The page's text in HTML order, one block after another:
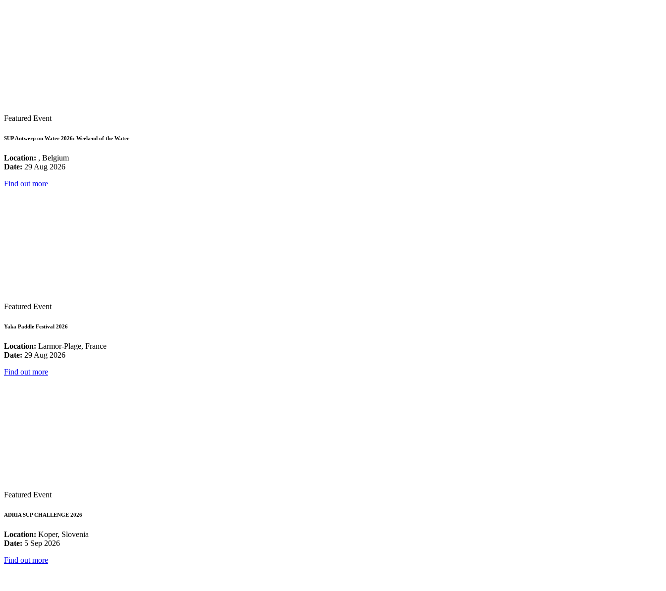
Featured Event
SUP Antwerp on Water 2026: Weekend of the Water
Location: , Belgium
Date: 29 Aug 2026
Find out more
Featured Event
Yaka Paddle Festival 2026
Location: Larmor-Plage, France
Date: 29 Aug 2026
Find out more
Featured Event
ADRIA SUP CHALLENGE 2026
Location: Koper, Slovenia
Date: 5 Sep 2026
Find out more